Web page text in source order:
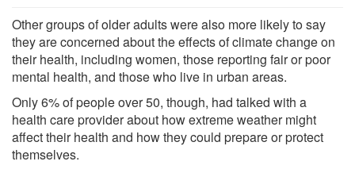
Other groups of older adults were also more likely to say
they are concerned about the effects of climate change on
their health, including women, those reporting fair or poor
mental health, and those who live in urban areas.
Only 6% of people over 50, though, had talked with a
health care provider about how extreme weather might
affect their health and how they could prepare or protect
themselves.